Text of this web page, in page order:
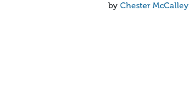
by Chester McCalley